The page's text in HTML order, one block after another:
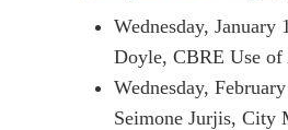
Wednesday, January
Doyle, CBRE Use
Wednesday,
Seimone Jurjis, City